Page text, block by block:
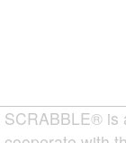
SCRABBLE® is